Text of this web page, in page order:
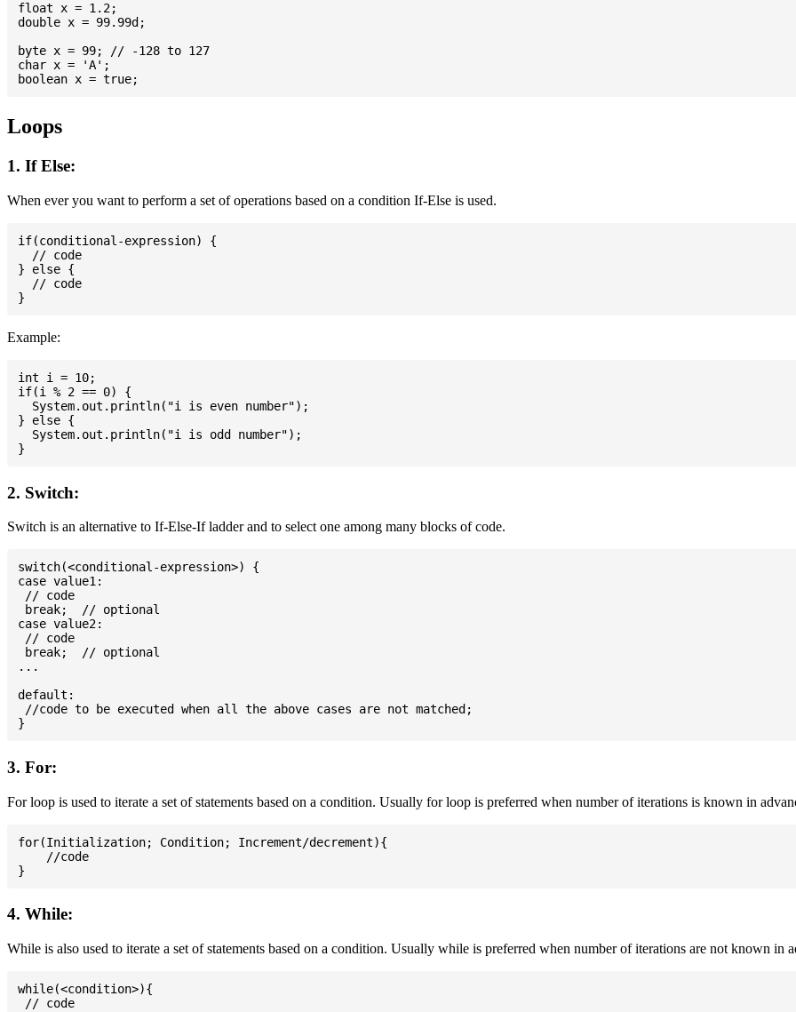
float x = 1.2;
double x = 99.99d;
byte x = 99; // -128 to 127
char x = 'A';
Loops
1. If Else:
When ever you want to perform a set of operations based on a condition If-Else is used.
if(conditional-expression) {
  // code
} else {
  // code
Example:
int i = 10;
if(i % 2 == 0) {
  System.out.println("i is even number");
} else {
  System.out.println("i is odd number");
2. Switch:
Switch is an alternative to If-Else-If ladder and to select one among many blocks of code.
switch(<conditional-expression>) {
case value1:
// code
break;  // optional
case value2:
// code
break;  // optional
...
default:
//code to be executed when all the above cases are not matched;
3. For:
For loop is used to iterate a set of statements based on a condition. Usually for loop is preferred when number of iterations is known in
for(Initialization; Condition; Increment/decrement){
    //code
4. While:
While is also used to iterate a set of statements based on a condition. Usually while is preferred when number of iterations are not known in
while(<condition>){
// code